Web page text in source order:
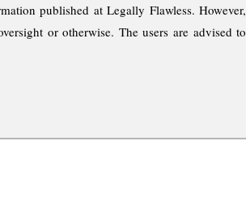
published at Legally Flawless. However,
or otherwise. The users are advised to